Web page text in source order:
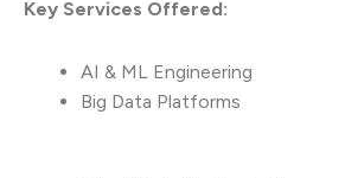
Key Services Offered:
AI & ML Engineering
Big Data Platforms